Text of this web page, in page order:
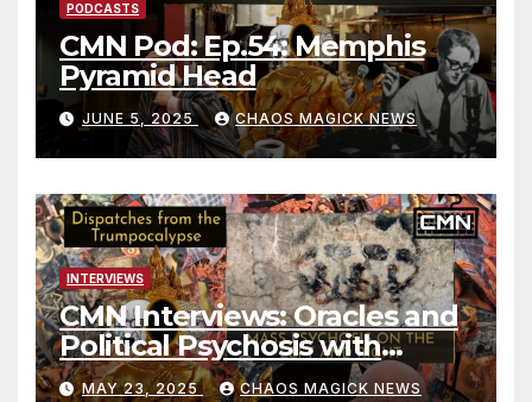
PODCASTS
CMN Pod: Ep.54: Memphis
Pyramid Head
JUNE 5, 2025 CHAOS MAGICK NEWS
INTERVIEWS
CMN Interviews: Oracles and
Political Psychosis with
Jonathan Zap
MAY 23, 2025 CHAOS MAGICK NEWS